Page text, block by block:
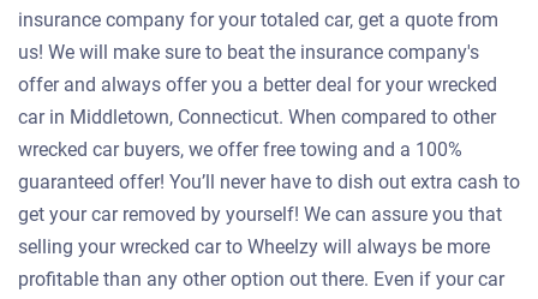
insurance company for your totaled car, get a quote from
us! We will make sure to beat the insurance company's
offer and always offer you a better deal for your wrecked
car in Middletown, Connecticut. When compared to other
wrecked car buyers, we offer free towing and a 100%
guaranteed offer! You’ll never have to dish out extra cash to
get your car removed by yourself! We can assure you that
selling your wrecked car to Wheelzy will always be more
profitable than any other option out there. Even if your car